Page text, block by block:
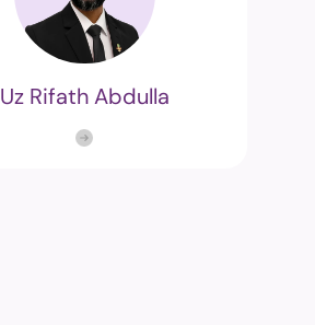
Uz Rifath Abdulla